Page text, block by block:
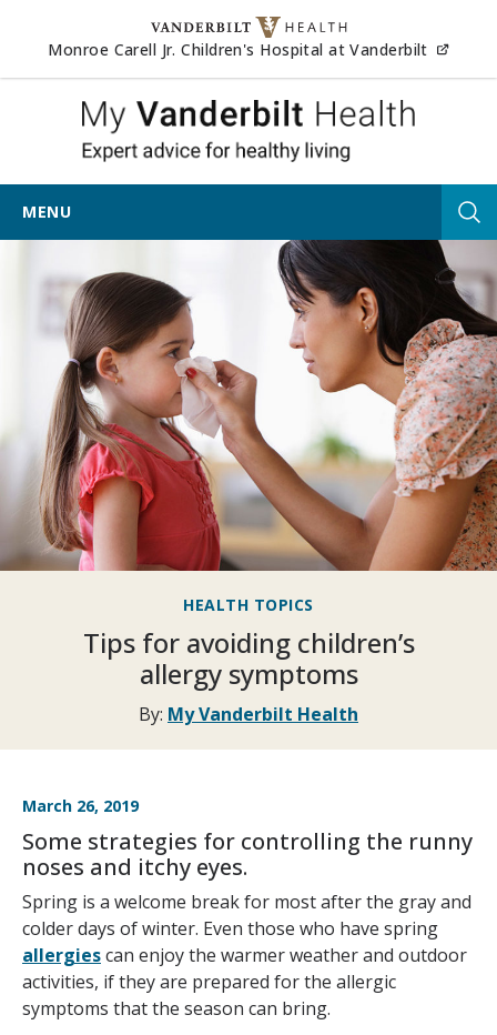
Skip to content
Monroe Carell Jr. Children's Hospital at Vanderbilt
My
MENU
HEALTH TOPICS
Tips for avoiding children’s
allergy symptoms
By: My Vanderbilt Health
March 26, 2019
Some strategies for controlling the runny
noses and itchy eyes.
Spring is a welcome break for most after the gray and
colder days of winter. Even those who have spring
allergiescan enjoy the warmer weather and outdoor
activities, if they are prepared for the allergic
symptoms that the season can bring.